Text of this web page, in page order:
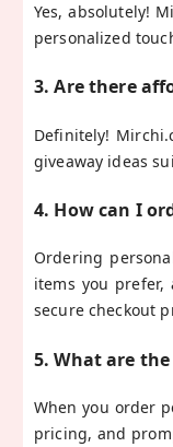
Yes, absolutely!
personalized
3. Are there
Definitely!
giveaway ideas
4. How can I
Ordering
items you
secure checkout
5. What are
When you order
pricing, and